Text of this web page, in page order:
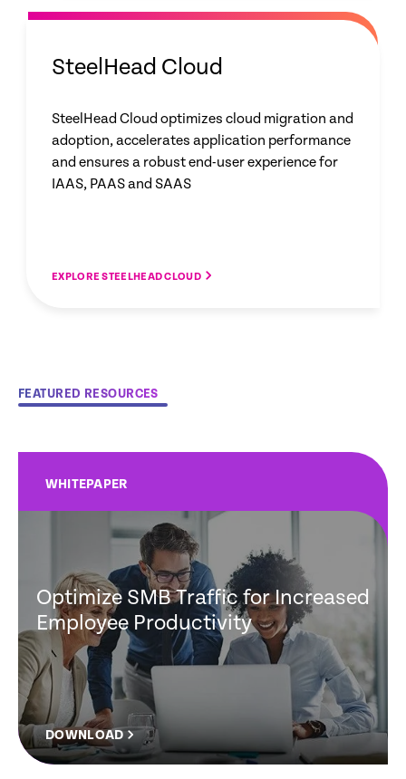
SteelHead Cloud
SteelHead Cloud optimizes cloud migration and
adoption, accelerates application performance
and ensures a robust end-user experience for
IAAS, PAAS and SAAS
EXPLORE STEELHEAD CLOUD
FEATURED RESOURCES
WHITEPAPER
Optimize SMB Traffic for Increased
Employee Productivity
DOWNLOAD